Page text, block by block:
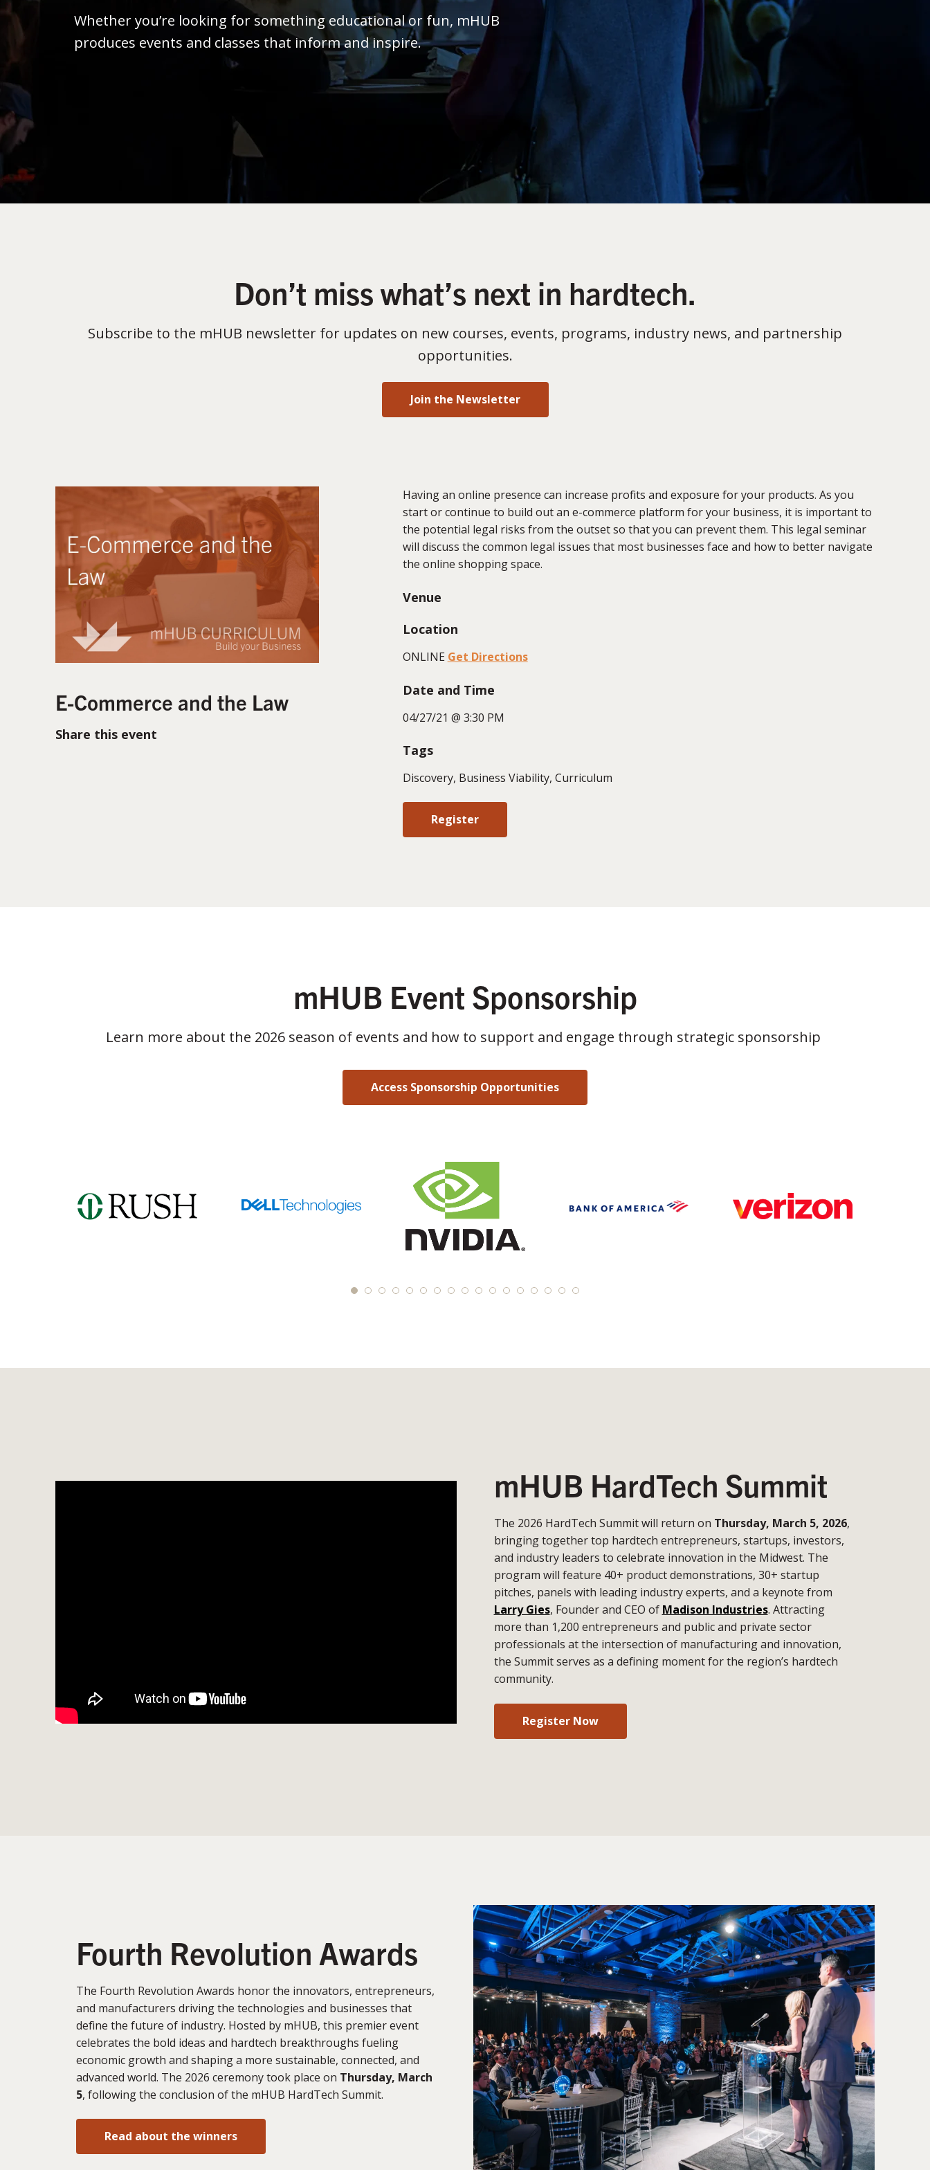
Whether you’re looking for something educational or fun, mHUB
produces events and classes that inform and inspire.
Don’t miss what’s next in hardtech.
Subscribe to the mHUB newsletter for updates on new courses, events, programs, industry news, and partnership
opportunities.
Join the Newsletter
E-Commerce and the Law
Share this event
Having an online presence can increase profits and exposure for your products. As you
start or continue to build out an e-commerce platform for your business, it is important to
the potential legal risks from the outset so that you can prevent them. This legal seminar
will discuss the common legal issues that most businesses face and how to better navigate
the online shopping space.
Venue
Location
ONLINE Get Directions
Date and Time
04/27/21 @ 3:30 PM
Tags
Discovery, Business Viability, Curriculum
Register
mHUB Event Sponsorship
Learn more about the 2026 season of events and how to support and engage through strategic sponsorship
Access Sponsorship Opportunities
mHUB HardTech Summit
The 2026 HardTech Summit will return on Thursday, March 5, 2026,
bringing together top hardtech entrepreneurs, startups, investors,
and industry leaders to celebrate innovation in the Midwest. The
program will feature 40+ product demonstrations, 30+ startup
pitches, panels with leading industry experts, and a keynote from
Larry Gies, Founder and CEO of Madison Industries. Attracting
more than 1,200 entrepreneurs and public and private sector
professionals at the intersection of manufacturing and innovation,
the Summit serves as a defining moment for the region’s hardtech
community.
Register Now
Fourth Revolution Awards
The Fourth Revolution Awards honor the innovators, entrepreneurs,
and manufacturers driving the technologies and businesses that
define the future of industry. Hosted by mHUB, this premier event
celebrates the bold ideas and hardtech breakthroughs fueling
economic growth and shaping a more sustainable, connected, and
advanced world. The 2026 ceremony took place on Thursday, March
5, following the conclusion of the mHUB HardTech Summit.
Read about the winners